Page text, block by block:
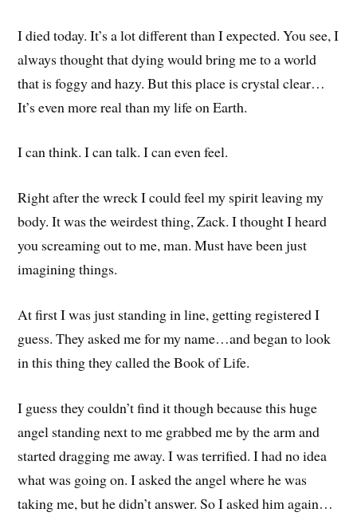
I died today. It’s a lot different than I expected. You see, I
always thought that dying would bring me to a world
that is foggy and hazy. But this place is crystal clear…
It’s even more real than my life on Earth.
I can think. I can talk. I can even feel.
Right after the wreck I could feel my spirit leaving my
body. It was the weirdest thing, Zack. I thought I heard
you screaming out to me, man. Must have been just
imagining things.
At first I was just standing in line, getting registered I
guess. They asked me for my name…and began to look
in this thing they called the Book of Life.
I guess they couldn’t find it though because this huge
angel standing next to me grabbed me by the arm and
started dragging me away. I was terrified. I had no idea
what was going on. I asked the angel where he was
taking me, but he didn’t answer. So I asked him again…